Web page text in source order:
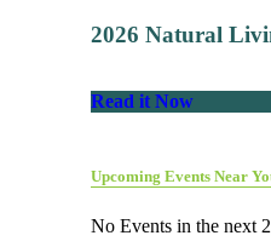
2026 Natural
Read it Now
Upcoming Events Near
No Events in the next